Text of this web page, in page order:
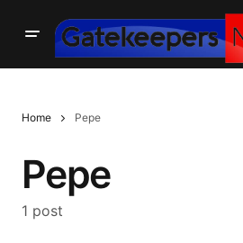
Home Pepe
Pepe
1 post